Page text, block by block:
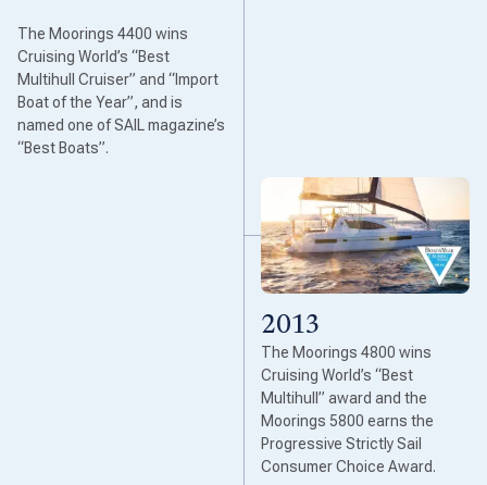
The Moorings 4400 wins
Cruising World’s “Best
Multihull Cruiser” and “Import
Boat of the Year”, and is
named one of SAIL magazine’s
“Best Boats”.
2013
The Moorings 4800 wins
Cruising World’s “Best
Multihull” award and the
Moorings 5800 earns the
Progressive Strictly Sail
Consumer Choice Award.